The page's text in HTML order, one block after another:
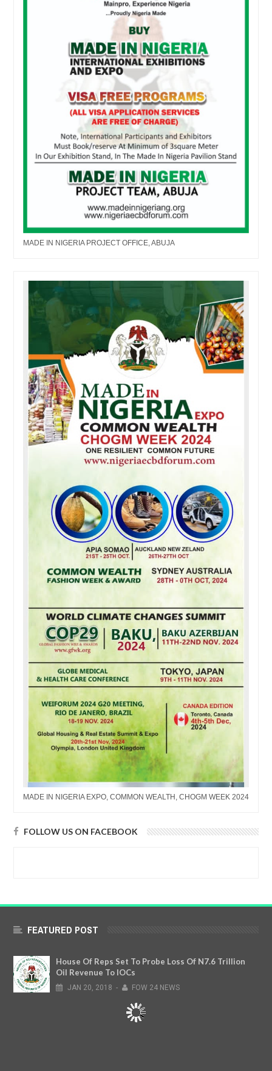
MADE IN NIGERIA PROJECT OFFICE, ABUJA
MADE IN NIGERIA EXPO, COMMON WEALTH, CHOGM WEEK 2024
FOLLOW US ON FACEBOOK
FEATURED POST
House Of Reps Set To Probe Loss Of N7.6 Trillion
Oil Revenue To IOCs
JAN 20, 2018 - FOW 24 NEWS